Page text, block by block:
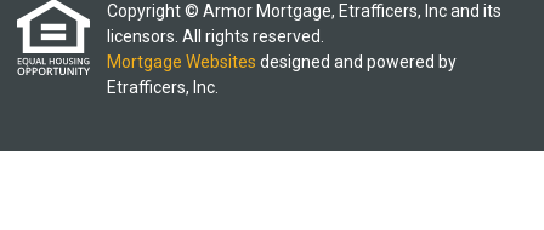
Copyright © Armor Mortgage, Etrafficers, Inc and its
licensors. All rights reserved.
Mortgage Websites designed and powered by
Etrafficers, Inc.